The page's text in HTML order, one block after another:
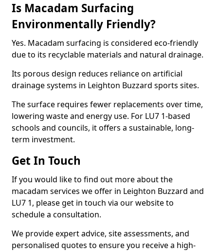
Is Macadam Surfacing
Environmentally Friendly?
Yes. Macadam surfacing is considered eco-friendly
due to its recyclable materials and natural drainage.
Its porous design reduces reliance on artificial
drainage systems in Leighton Buzzard sports sites.
The surface requires fewer replacements over time,
lowering waste and energy use. For LU7 1-based
schools and councils, it offers a sustainable, long-
term investment.
Get In Touch
If you would like to find out more about the
macadam services we offer in Leighton Buzzard and
LU7 1, please get in touch via our website to
schedule a consultation.
We provide expert advice, site assessments, and
personalised quotes to ensure you receive a high-